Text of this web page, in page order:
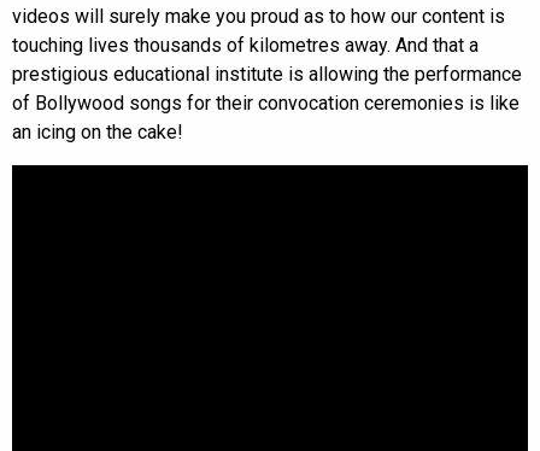
videos will surely make you proud as to how our content is
touching lives thousands of kilometres away. And that a
prestigious educational institute is allowing the performance
of Bollywood songs for their convocation ceremonies is like
an icing on the cake!